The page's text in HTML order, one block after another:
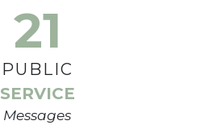
21
PUBLIC
SERVICE
Messages